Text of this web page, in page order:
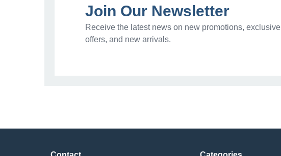
Join Our Newsletter
Receive the latest news on new promotions, exclusive
offers, and new arrivals.